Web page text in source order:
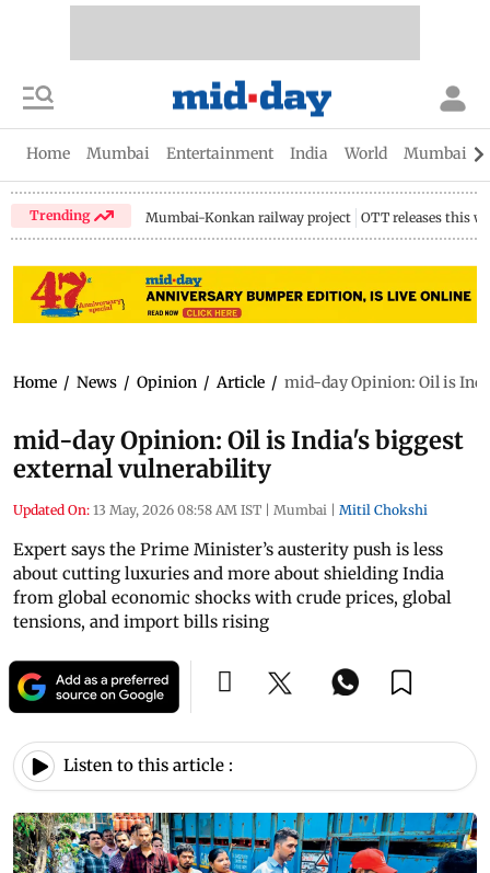
Home Mumbai Entertainment India World Mumbai
Trending Mumbai-Konkan railway project OTT releases this
Home / News / Opinion / Article / mid-day Opinion: Oil is
mid-day Opinion: Oil is India's biggest
external vulnerability
Updated On: 13 May, 2026 08:58 AM IST | Mumbai | Mitil Chokshi
Expert says the Prime Minister’s austerity push is less
about cutting luxuries and more about shielding India
from global economic shocks with crude prices, global
tensions, and import bills rising
Listen to this article :